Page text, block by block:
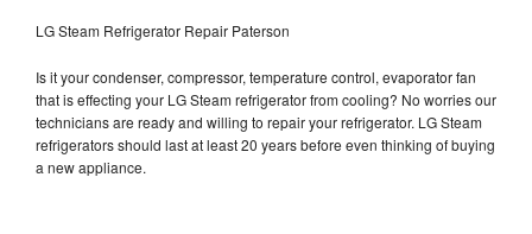
LG Steam Refrigerator Repair Paterson
Is it your condenser, compressor, temperature control, evaporator fan
that is effecting your LG Steam refrigerator from cooling? No worries our
technicians are ready and willing to repair your refrigerator. LG Steam
refrigerators should last at least 20 years before even thinking of buying
a new appliance.